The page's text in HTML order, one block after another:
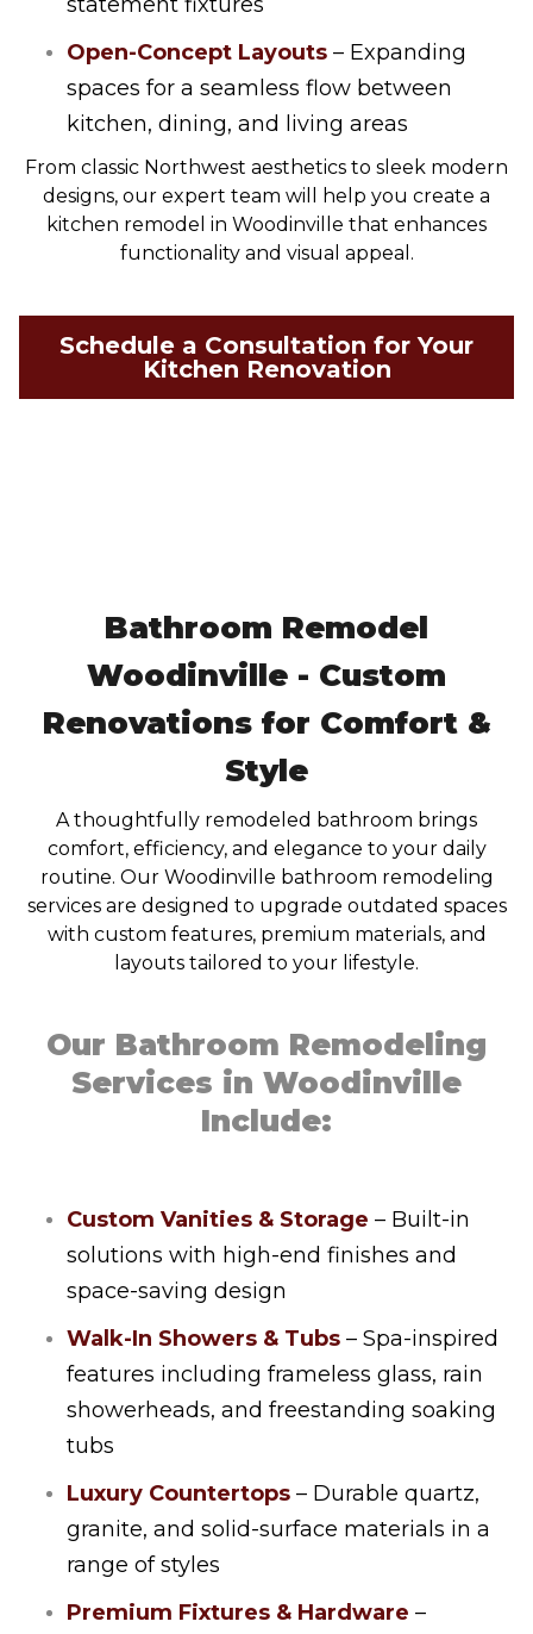
Open-Concept Layouts – Expanding
spaces for a seamless flow between
kitchen, dining, and living areas
From classic Northwest aesthetics to sleek modern
designs, our expert team will help you create a
kitchen remodel in Woodinville that enhances
functionality and visual appeal.
Schedule a Consultation for Your
Kitchen Renovation
Bathroom Remodel
Woodinville - Custom
Renovations for Comfort &
Style
A thoughtfully remodeled bathroom brings
comfort, efficiency, and elegance to your daily
routine. Our Woodinville bathroom remodeling
services are designed to upgrade outdated spaces
with custom features, premium materials, and
layouts tailored to your lifestyle.
Our Bathroom Remodeling
Services in Woodinville
Include:
Custom Vanities & Storage – Built-in
solutions with high-end finishes and
space-saving design
Walk-In Showers & Tubs – Spa-inspired
features including frameless glass, rain
showerheads, and freestanding soaking
tubs
Luxury Countertops – Durable quartz,
granite, and solid-surface materials in a
range of styles
Premium Fixtures & Hardware –